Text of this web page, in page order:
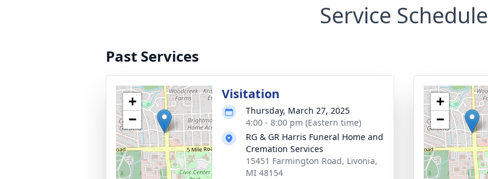
Service Schedule
Past Services
+
−
Visitation
Thursday, March 27, 2025
4:00 - 8:00 pm (Eastern time)
RG & GR Harris Funeral Home and
Cremation Services
15451 Farmington Road, Livonia,
MI 48154
+
−